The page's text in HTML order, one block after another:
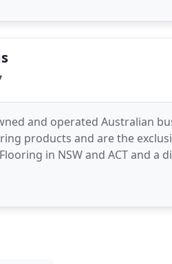
and operated Australian
products and are the
in NSW and ACT and
a leading market